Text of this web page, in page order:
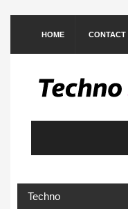
HOME CONTACT
Techno